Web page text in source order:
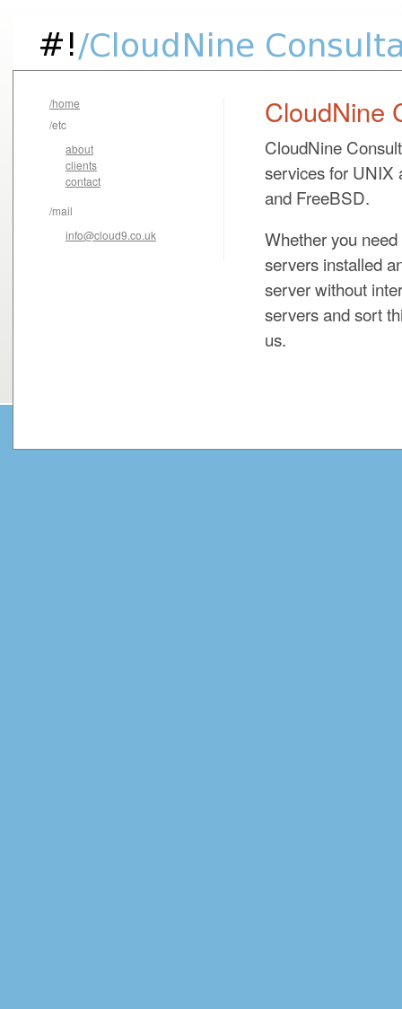
/home
/etc
about
clients
contact
/mail
info@cloud9.co.uk
CloudNine
CloudNine
services for UNIX
and FreeBSD.
Whether you
servers installed
server without
servers and sort
us.